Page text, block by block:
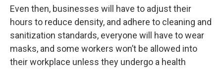
Even then, businesses will have to adjust their
hours to reduce density, and adhere to cleaning and
sanitization standards, everyone will have to wear
masks, and some workers won’t be allowed into
their workplace unless they undergo a health